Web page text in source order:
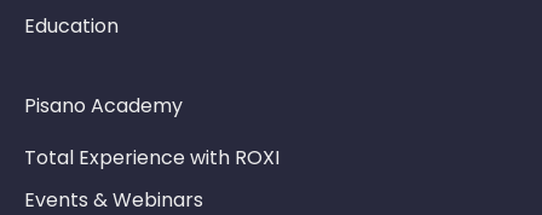
Education
Pisano Academy
Total Experience with ROXI
Events & Webinars